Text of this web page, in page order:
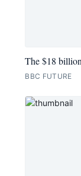
The $18
BBC FUTURE